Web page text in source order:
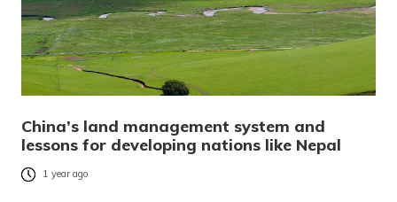
China’s land management system and
lessons for developing nations like Nepal
1 year ago